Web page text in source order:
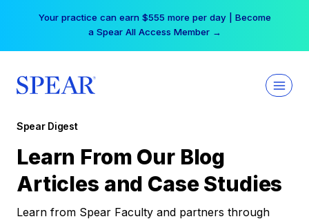
Your practice can earn $555 more per day | Become
a Spear All Access Member →
Spear Digest
Learn From Our Blog
Articles and Case Studies
Learn from Spear Faculty and partners through